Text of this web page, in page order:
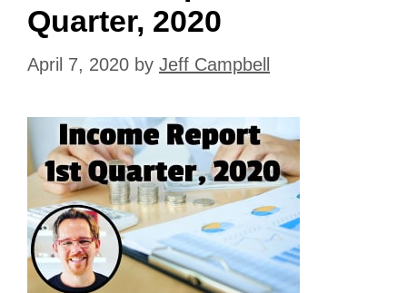
Quarter, 2020
April 7, 2020 by Jeff Campbell